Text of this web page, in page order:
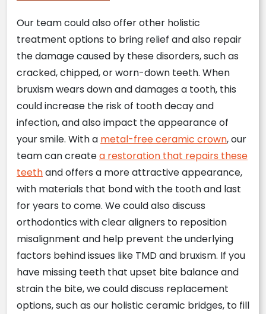
Our team could also offer other holistic
treatment options to bring relief and also repair
the damage caused by these disorders, such as
cracked, chipped, or worn-down teeth. When
bruxism wears down and damages a tooth, this
could increase the risk of tooth decay and
infection, and also impact the appearance of
your smile. With a metal-free ceramic crown, our
team can createa restoration that repairs these
teethand offers a more attractive appearance,
with materials that bond with the tooth and last
for years to come. We could also discuss
orthodontics with clear aligners to reposition
misalignment and help prevent the underlying
factors behind issues like TMD and bruxism. If you
have missing teeth that upset bite balance and
strain the bite, we could discuss replacement
options, such as our holistic ceramic bridges, to fill